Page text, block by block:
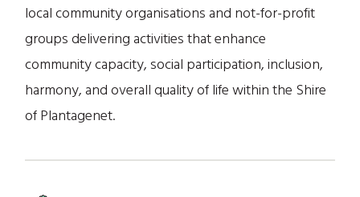
local community organisations and not-for-profit
groups delivering activities that enhance
community capacity, social participation, inclusion,
harmony, and overall quality of life within the Shire
of Plantagenet.